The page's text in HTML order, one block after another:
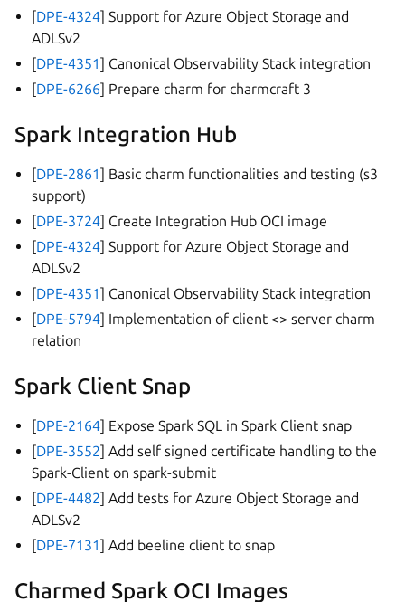
[DPE-4324] Support for Azure Object Storage and
ADLSv2
[DPE-4351] Canonical Observability Stack integration
[DPE-6266] Prepare charm for charmcraft 3
Spark Integration Hub
[DPE-2861] Basic charm functionalities and testing (s3
support)
[DPE-3724] Create Integration Hub OCI image
[DPE-4324] Support for Azure Object Storage and
ADLSv2
[DPE-4351] Canonical Observability Stack integration
[DPE-5794] Implementation of client <> server charm
relation
Spark Client Snap
[DPE-2164] Expose Spark SQL in Spark Client snap
[DPE-3552] Add self signed certificate handling to the
Spark-Client on spark-submit
[DPE-4482] Add tests for Azure Object Storage and
ADLSv2
[DPE-7131] Add beeline client to snap
Charmed Spark OCI Images